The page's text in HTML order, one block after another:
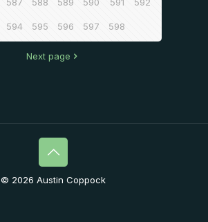
587 588 589 590 591 592
594 595 596 597 598
Next page
© 2026 Austin Coppock